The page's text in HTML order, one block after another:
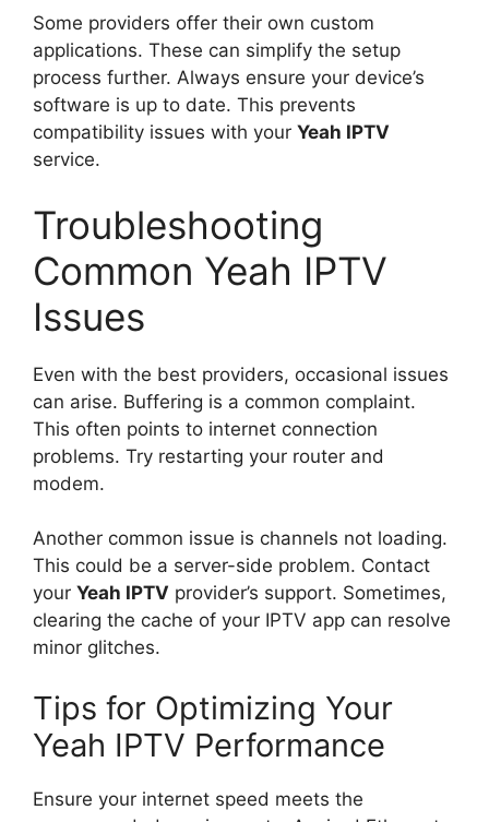
Some providers offer their own custom
applications. These can simplify the setup
process further. Always ensure your device’s
software is up to date. This prevents
compatibility issues with your Yeah IPTV
service.
Troubleshooting
Common Yeah IPTV
Issues
Even with the best providers, occasional issues
can arise. Buffering is a common complaint.
This often points to internet connection
problems. Try restarting your router and
modem.
Another common issue is channels not loading.
This could be a server-side problem. Contact
your Yeah IPTV provider’s support. Sometimes,
clearing the cache of your IPTV app can resolve
minor glitches.
Tips for Optimizing Your
Yeah IPTV Performance
Ensure your internet speed meets the